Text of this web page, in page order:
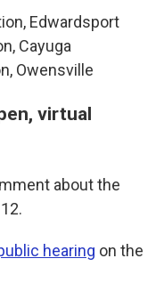
Edwardsport
Cayuga
Owensville
virtual
about the
hearing on the